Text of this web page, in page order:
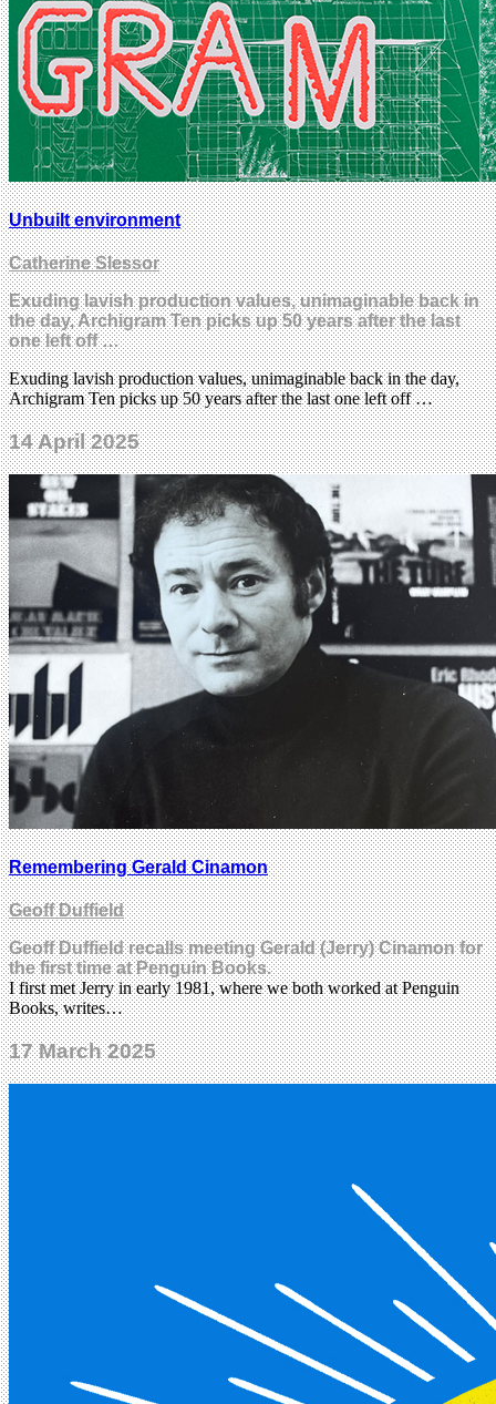
Unbuilt environment
Catherine Slessor
Exuding lavish production values, unimaginable back in
the day, Archigram Ten picks up 50 years after the last
one left off …
Exuding lavish production values, unimaginable back in the day,
Archigram Ten picks up 50 years after the last one left off …
14 April 2025
Remembering Gerald Cinamon
Geoff Duffield
Geoff Duffield recalls meeting Gerald (Jerry) Cinamon for
the first time at Penguin Books.
I first met Jerry in early 1981, where we both worked at Penguin
Books, writes…
17 March 2025